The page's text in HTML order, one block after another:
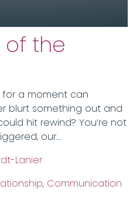
of the
for a moment can
blurt something out and
hit rewind? You’re not
our…
Lanier
, Communication